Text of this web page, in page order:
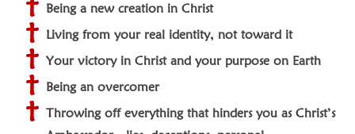
Being a new creation in Christ
Living from your real identity, not toward it
Your victory in Christ and your purpose on Earth
Being an overcomer
Throwing off everything that hinders you as Christ’s